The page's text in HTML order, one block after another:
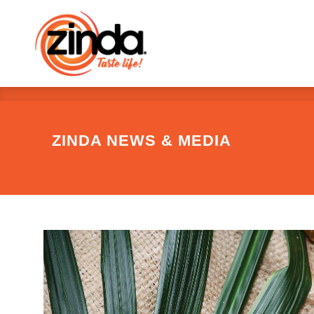
ZINDA NEWS & MEDIA